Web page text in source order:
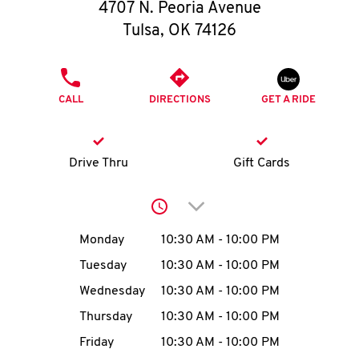
O
I
MENU
4707 N. Peoria Avenue
Tulsa, OK 74126
CALL DIRECTIONS GET A RIDE
Drive Thru Gift Cards
Click to expand or
Day of the WeekHours
Monday 10:30 AM - 10:00 PM
Tuesday
10:30 AM - 10:00 PM
Wednesday
10:30 AM - 10:00 PM
Thursday
10:30 AM - 10:00 PM
Friday
10:30 AM - 10:00 PM